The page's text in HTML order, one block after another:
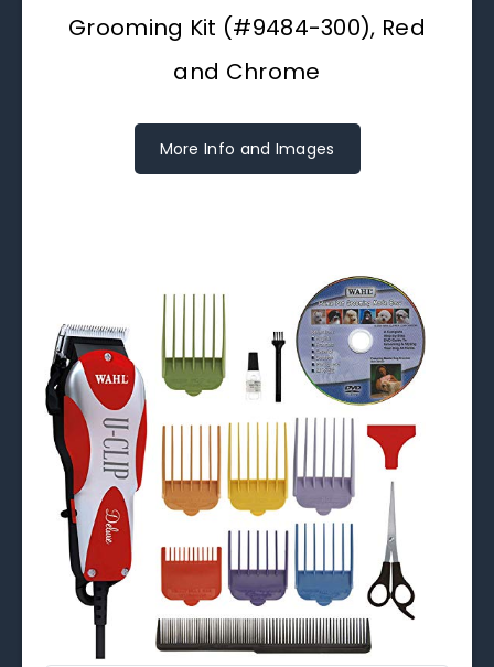
Grooming Kit (#9484-300), Red
and Chrome
More Info and Images